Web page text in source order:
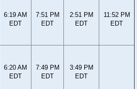
6:19 AM
EDT
7:51 PM
EDT
2:51 PM
EDT
11:52 PM
EDT
6:20 AM
EDT
7:49 PM
EDT
3:49 PM
EDT